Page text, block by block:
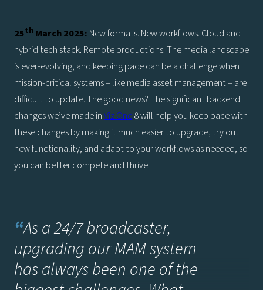
25th March 2025: New formats. New workflows. Cloud and
hybrid tech stack. Remote productions. The media landscape
is ever-evolving, and keeping pace can be a challenge when
mission-critical systems – like media asset management – are
difficult to update. The good news? The significant backend
changes we’ve made inViz One8 will help you keep pace with
these changes by making it much easier to upgrade, try out
new functionality, and adapt to your workflows as needed, so
you can better compete and thrive.
“As a 24/7 broadcaster,
upgrading our MAM system
has always been one of the